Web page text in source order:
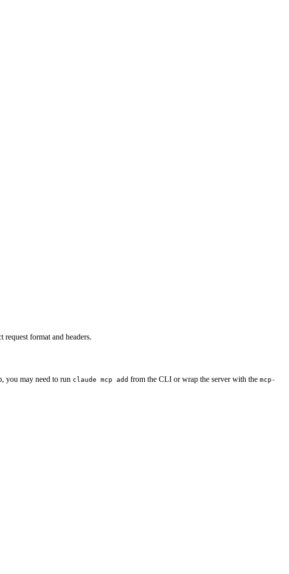
request format and headers.
you may need to run claude mcp add from the CLI or wrap the server with the mcp-